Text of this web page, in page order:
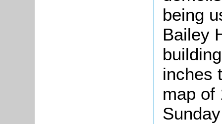
being
Bailey
inches
map of